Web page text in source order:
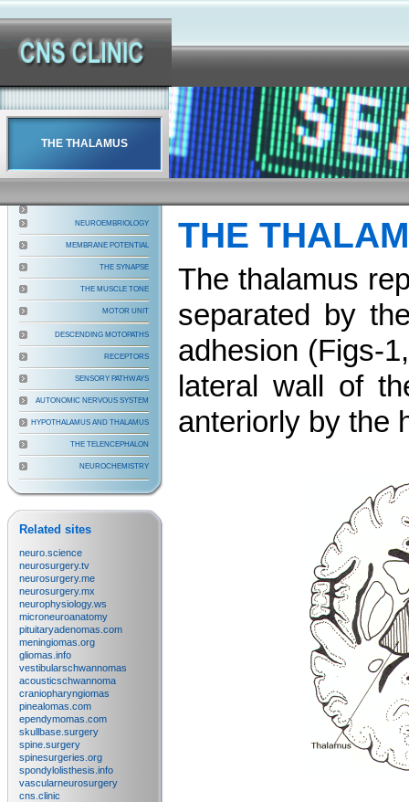
THE THALAMUS
NEUROEMBRIOLOGY
MEMBRANE POTENTIAL
THE SYNAPSE
THE MUSCLE TONE
MOTOR UNIT
DESCENDING MOTOPATHS
RECEPTORS
SENSORY PATHWAYS
AUTONOMIC NERVOUS SYSTEM
HYPOTHALAMUS AND THALAMUS
THE TELENCEPHALON
NEUROCHEMISTRY
Related sites
neuro.science
neurosurgery.tv
neurosurgery.me
neurosurgery.mx
neurophysiology.ws
microneuroanatomy
pituitaryadenomas.com
meningiomas.org
gliomas.info
vestibularschwannomas
acousticschwannoma
craniopharyngiomas
pinealomas.com
ependymomas.com
skullbase.surgery
spine.surgery
spinesurgeries.org
spondylolisthesis.info
vascularneurosurgery
cns.clinic
THE
The thalamus
separated by
adhesion (Figs-
lateral wall of
anteriorly by the